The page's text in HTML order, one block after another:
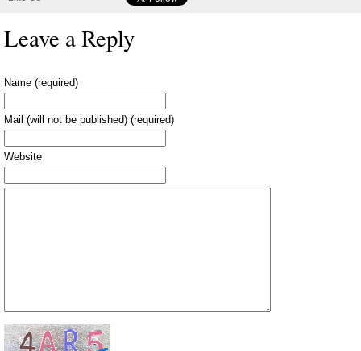
Leave a Reply
Name (required)
Mail (will not be published) (required)
Website